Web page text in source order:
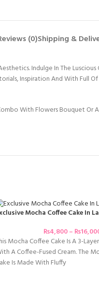
(0)Shipping &
Indulge In The
Inspiration And With
With Flowers Bouquet
Mocha Coffee Cake In
₨4,800– ₨
Mocha Coffee Cake Is A 3-
A Coffee-Fused Cream. The
Is Made With Fluffy